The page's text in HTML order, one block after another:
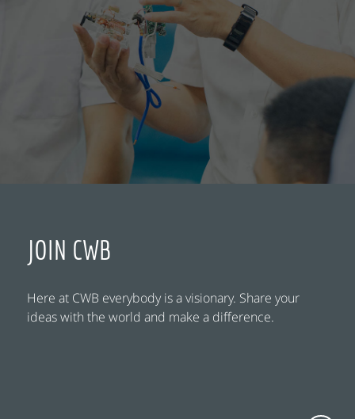
JOIN CWB
Here at CWB everybody is a visionary. Share your
ideas with the world and make a difference.